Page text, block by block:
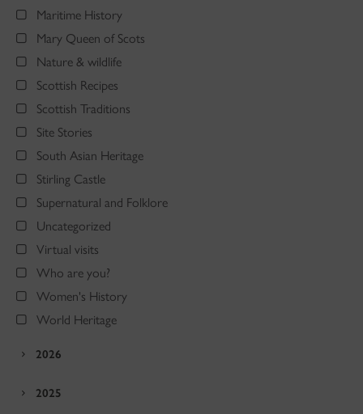
Maritime History
Mary Queen of Scots
Nature & wildlife
Scottish Recipes
Scottish Traditions
Site Stories
South Asian Heritage
Stirling Castle
Supernatural and Folklore
Uncategorized
Virtual visits
Who are you?
Women's History
World Heritage
2026
2025